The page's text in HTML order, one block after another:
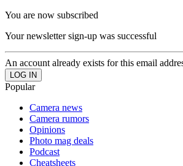
You are now subscribed
Your newsletter sign-up was successful
An account already exists for this email
Popular
Camera news
Camera rumors
Opinions
Photo mag deals
Podcast
Cheatsheets